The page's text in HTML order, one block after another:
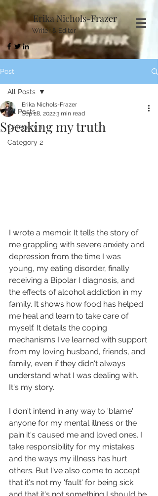
Erika Nichols-Frazer
Writer & Editor
Post
All Posts
Category 1
Category 2
All Posts
Speaking my truth
Erika Nichols-Frazer
Sep 28, 20223 min read
I wrote a memoir. It tells the story of
me grappling with severe anxiety and
depression from the time I was
young, my eating disorder, finally
receiving a Bipolar I diagnosis, and
the effects of alcohol addiction in my
family. It shows how food has helped
me heal and learn to take care of
myself. It details the coping
mechanisms I've learned with support
from my loving husband, friends, and
family, even if they didn't always
understand what I was dealing with.
It's my story.
I don't intend in any way to 'blame'
anyone for my mental illness or the
pain it's caused me and loved ones. I
take responsibility for my mistakes
and the ways my illness has hurt
others. But I've also come to accept
that it's not my 'fault' for being sick